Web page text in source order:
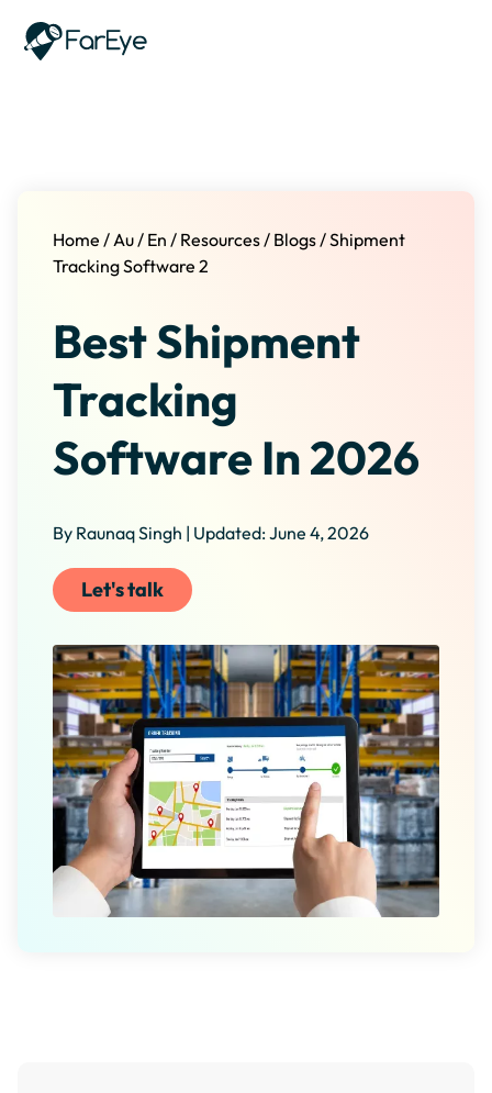
Home /Au/ En / Resources/ Blogs/Shipment
Tracking Software 2
Best Shipment
Tracking
Software In 2026
By Raunaq Singh | Updated: June 4, 2026
Let's talk